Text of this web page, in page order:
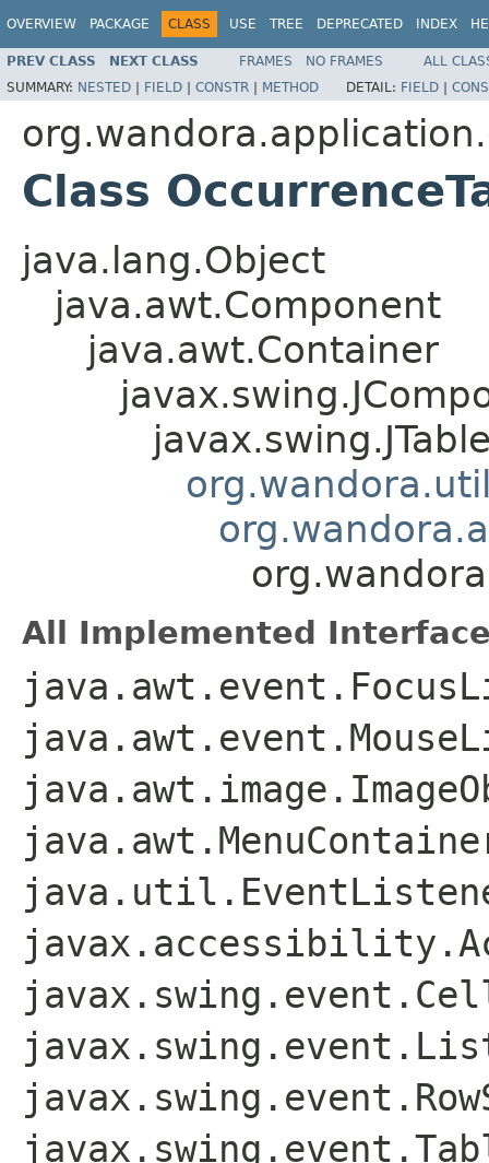
OVERVIEW PACKAGE CLASS USE TREE DEPRECATED INDEX
PREV CLASS NEXT CLASS FRAMES NO FRAMES
ALL
SUMMARY: NESTED | FIELD | CONSTR | METHOD DETAIL: FIELD |
Class
java.lang.Object
java.awt.Component
java.awt.Container
All Implemented